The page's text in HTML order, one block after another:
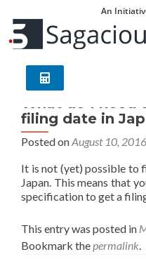
An
What do I need
filing date in
Posted onAugust 10, 2016
It is not (yet) possible to
Japan. This means that
specification to get a
This entry was posted in
Bookmark thepermalink.